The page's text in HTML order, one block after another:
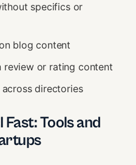
specifics or
blog content
review or rating content
directories
Tools and